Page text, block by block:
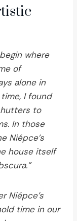
where
of
alone in
I found
to
In those
Niépce’s
house itself
Niépce’s
time in our